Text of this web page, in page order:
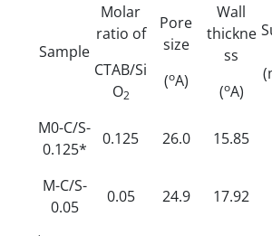
Wall
thickne
ss
(oA)
Pore
size
(oA)
Molar
ratio of
CTAB/Si
O2
Sample
15.85
26.0
0.125
M0-C/S-
0.125*
17.92
24.9
0.05
M-C/S-
0.05